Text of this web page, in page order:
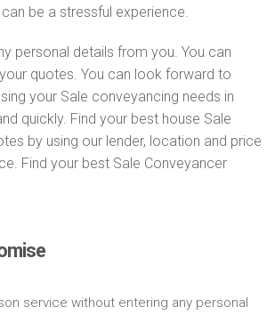
be a stressful experience.
personal details from you. You can
quotes. You can look forward to
your Sale conveyancing needs in
quickly. Find your best house Sale
by using our lender, location and price
Find your best Sale Conveyancer
service without entering any personal